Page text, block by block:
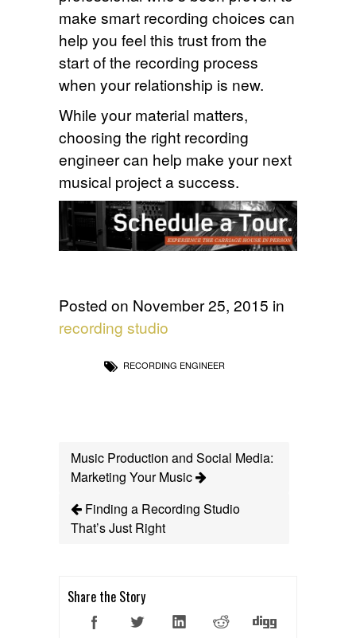
make smart recording choices can
help you feel this trust from the
start of the recording process
when your relationship is new.
While your material matters,
choosing the right recording
engineer can help make your next
musical project a success.
Posted on November 25, 2015 in
recording studio
RECORDING ENGINEER
Music Production and Social Media:
Marketing Your Music
Finding a Recording Studio
That’s Just Right
Share the Story